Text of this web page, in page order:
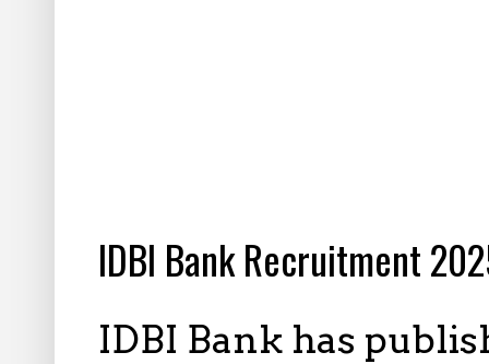
IDBI Bank Recruitment
IDBI Bank has